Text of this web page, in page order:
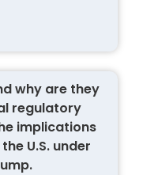
why are they
regulatory
implications
U.S. under